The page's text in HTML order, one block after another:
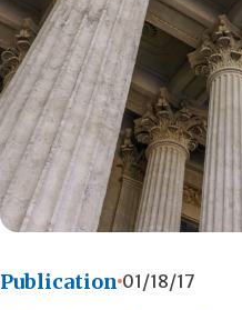
Publication 01/18/17